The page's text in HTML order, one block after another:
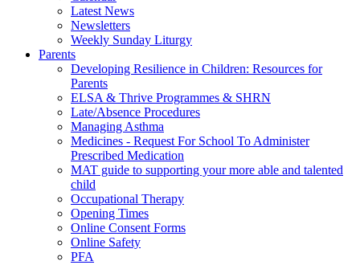
Latest News
Newsletters
Weekly Sunday Liturgy
Parents
Developing Resilience in Children: Resources for
Parents
ELSA & Thrive Programmes & SHRN
Late/Absence Procedures
Managing Asthma
Medicines - Request For School To Administer
Prescribed Medication
MAT guide to supporting your more able and talented
child
Occupational Therapy
Opening Times
Online Consent Forms
Online Safety
PFA